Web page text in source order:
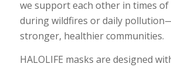
we support each other in times
during wildfires or daily
stronger, healthier communities.
HALOLIFE masks are designed